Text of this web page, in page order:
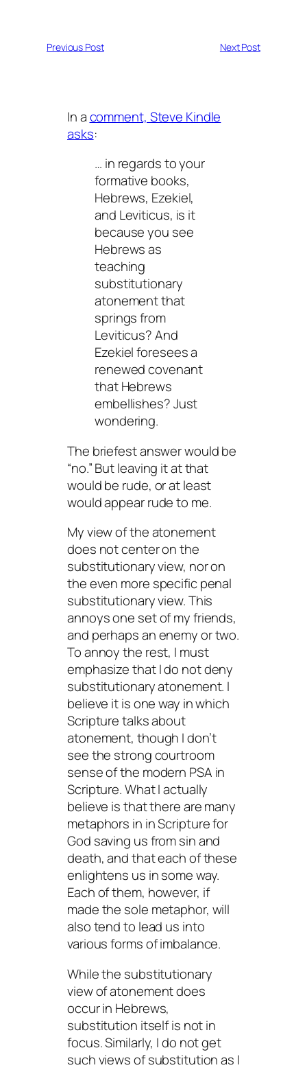
Previous Post Next Post
In acomment, Steve Kindle
asks:
… in regards to your
formative books,
Hebrews, Ezekiel,
and Leviticus, is it
because you see
Hebrews as
teaching
substitutionary
atonement that
springs from
Leviticus? And
Ezekiel foresees a
renewed covenant
that Hebrews
embellishes? Just
wondering.
The briefest answer would be
“no.” But leaving it at that
would be rude, or at least
would appear rude to me.
My view of the atonement
does not center on the
substitutionary view, nor on
the even more specific penal
substitutionary view. This
annoys one set of my friends,
and perhaps an enemy or two.
To annoy the rest, I must
emphasize that I do notdeny
substitutionary atonement. I
believe it is one way in which
Scripture talks about
atonement, though I don’t
see the strong courtroom
sense of the modern PSA in
Scripture. What I actually
believe is that there are many
metaphors in in Scripture for
God saving us from sin and
death, and that each of these
enlightens us in some way.
Each of them, however, if
made the sole metaphor, will
also tend to lead us into
various forms of imbalance.
While the substitutionary
view of atonement does
occur in Hebrews,
substitution itself is not in
focus. Similarly, I do not get
such views of substitution as I